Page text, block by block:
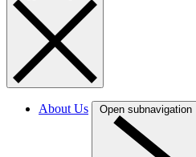
About Us Open subnavigation